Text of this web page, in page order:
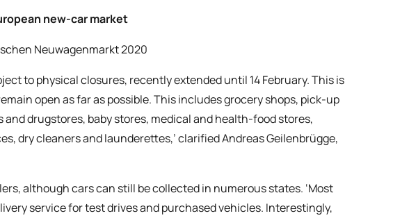
new-car market
to physical closures, recently extended until 14 February. This is
open as far as possible. This includes grocery shops, pick-up
drugstores, baby stores, medical and health-food stores,
dry cleaners and launderettes,’ clarified Andreas Geilenbrügge,
although cars can still be collected in numerous states. ‘Most
service for test drives and purchased vehicles. Interestingly,